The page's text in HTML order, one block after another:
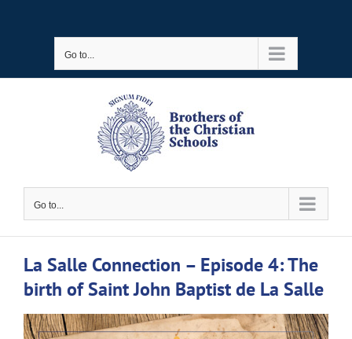
Go to...
Go to...
La Salle Connection – Episode 4: The
birth of Saint John Baptist de La Salle
View